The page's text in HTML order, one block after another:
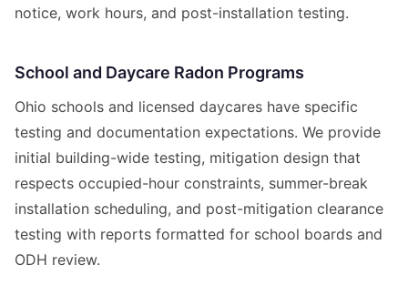
notice, work hours, and post-installation testing.
School and Daycare Radon Programs
Ohio schools and licensed daycares have specific
testing and documentation expectations. We provide
initial building-wide testing, mitigation design that
respects occupied-hour constraints, summer-break
installation scheduling, and post-mitigation clearance
testing with reports formatted for school boards and
ODH review.